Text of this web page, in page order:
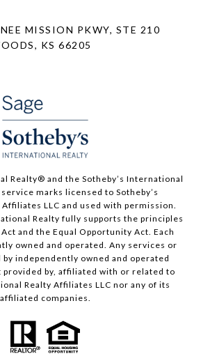
MISSION PKWY, STE 210
KS 66205
Realty®️ and the Sotheby’s International
marks licensed to Sotheby’s
LLC and used with permission.
Realty fully supports the principles
and the Equal Opportunity Act. Each
owned and operated. Any services or
independently owned and operated
by, affiliated with or related to
Realty Affiliates LLC nor any of its
affiliated companies.